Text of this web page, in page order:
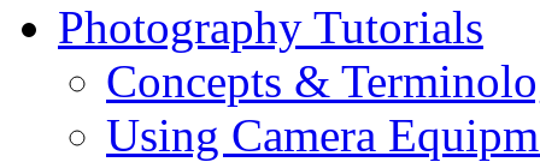
Photography Tutorials
Concepts &
Using Camera